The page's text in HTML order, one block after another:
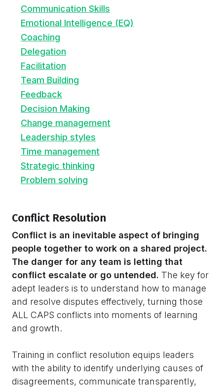
Communication Skills
Emotional Intelligence (EQ)
Coaching
Delegation
Facilitation
Team Building
Feedback
Decision Making
Change management
Leadership styles
Time management
Strategic thinking
Problem solving
Conflict Resolution
Conflict is an inevitable aspect of bringing
people together to work on a shared project.
The danger for any team is letting that
conflict escalate or go untended. The key for
adept leaders is to understand how to manage
and resolve disputes effectively, turning those
ALL CAPS conflicts into moments of learning
and growth.
Training in conflict resolution equips leaders
with the ability to identify underlying causes of
disagreements, communicate transparently,